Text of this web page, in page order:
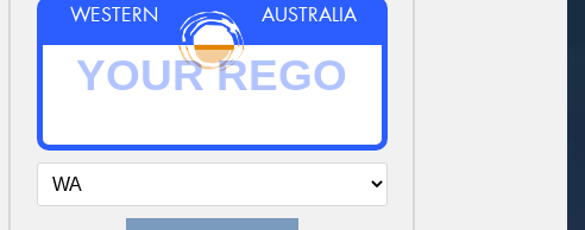
WESTERN AUSTRALIA